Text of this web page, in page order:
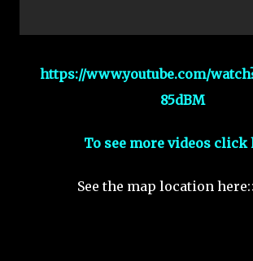
https://www.youtube.com/
85dBM
To see more videos click
See the map location